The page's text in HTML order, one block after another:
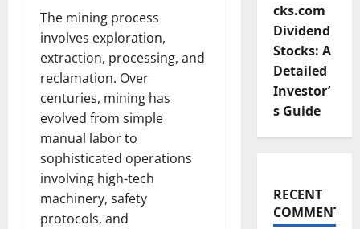
The mining process
involves exploration,
extraction, processing, and
reclamation. Over
centuries, mining has
evolved from simple
manual labor to
sophisticated operations
involving high-tech
machinery, safety
protocols, and
cks.com
Dividend
Stocks: A
Detailed
Investor’
s Guide
RECENT
COMMENTS